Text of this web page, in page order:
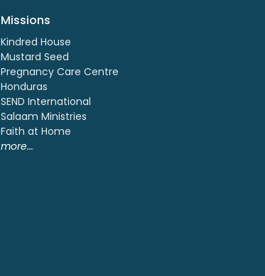
Missions
Kindred House
Mustard Seed
Pregnancy Care Centre
Honduras
SEND International
Salaam Ministries
Faith at Home
more...